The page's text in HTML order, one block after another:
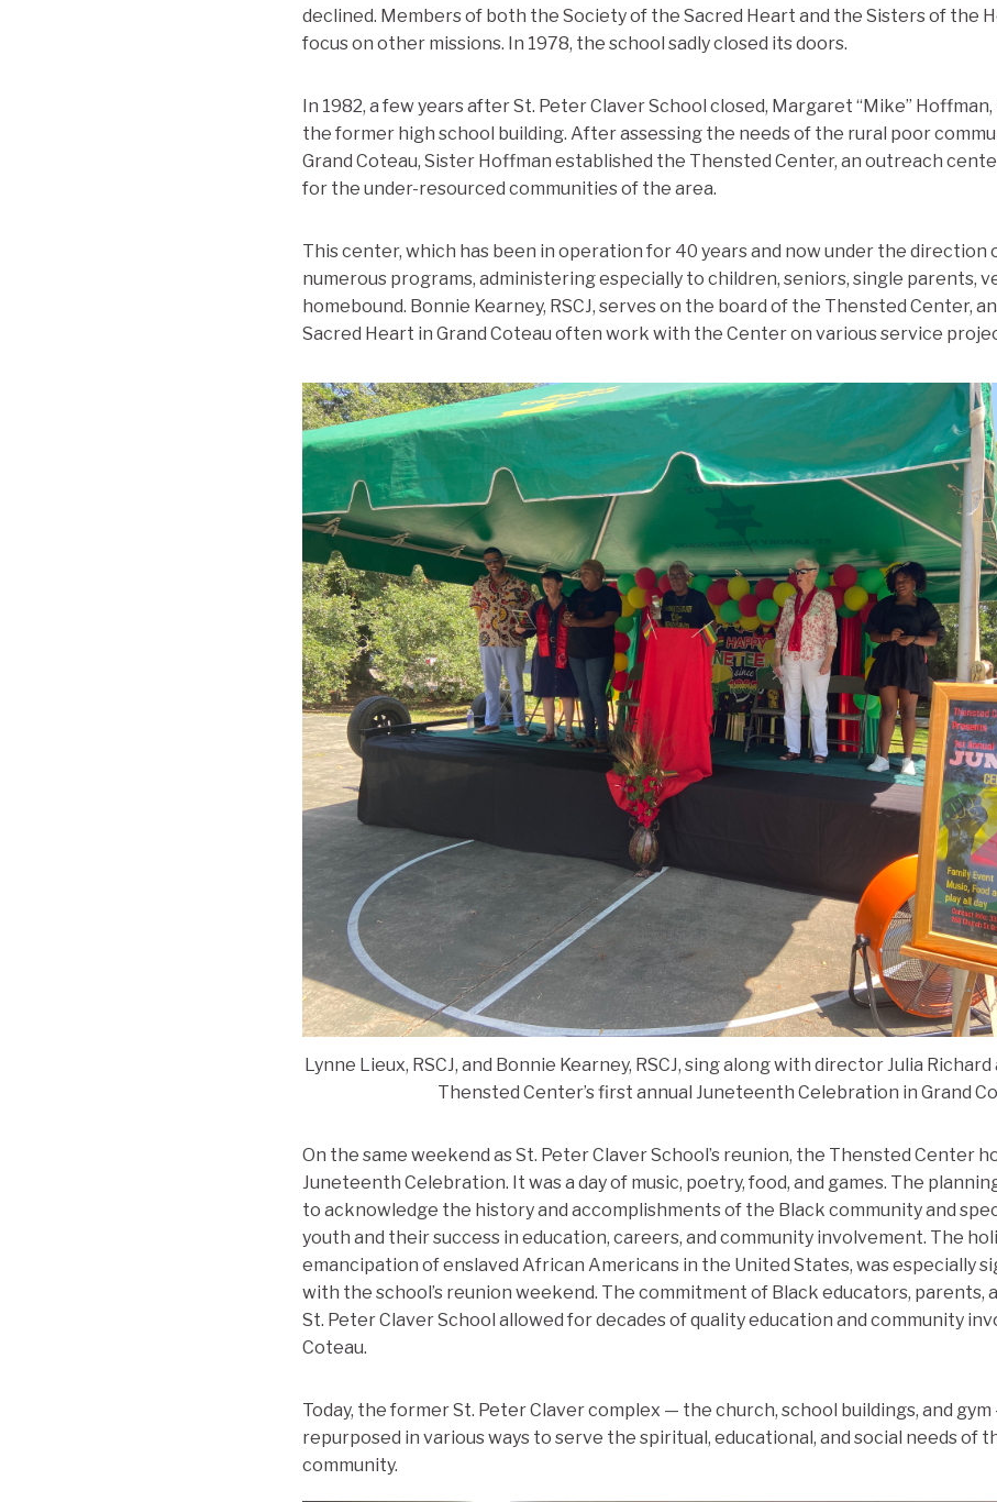
declined. Members of both the Society of the Sacred Heart and the Sisters of the
focus on other missions. In 1978, the school sadly closed its doors.
In 1982, a few years after St. Peter Claver School closed, Margaret “Mike” Hoffman,
the former high school building. After assessing the needs of the rural poor
Grand Coteau, Sister Hoffman established the Thensted Center, an outreach
for the under-resourced communities of the area.
This center, which has been in operation for 40 years and now under the direction
numerous programs, administering especially to children, seniors, single parents,
homebound. Bonnie Kearney, RSCJ, serves on the board of the Thensted Center,
Sacred Heart in Grand Coteau often work with the Center on various service
Lynne Lieux, RSCJ, and Bonnie Kearney, RSCJ, sing along with director Julia
Thensted Center’s first annual Juneteenth Celebration in Grand
On the same weekend as St. Peter Claver School’s reunion, the Thensted Center
Juneteenth Celebration. It was a day of music, poetry, food, and games. The
to acknowledge the history and accomplishments of the Black community and
youth and their success in education, careers, and community involvement. The
emancipation of enslaved African Americans in the United States, was especially
with the school’s reunion weekend. The commitment of Black educators, parents,
St. Peter Claver School allowed for decades of quality education and community
Coteau.
Today, the former St. Peter Claver complex — the church, school buildings, and gym
repurposed in various ways to serve the spiritual, educational, and social needs of
community.